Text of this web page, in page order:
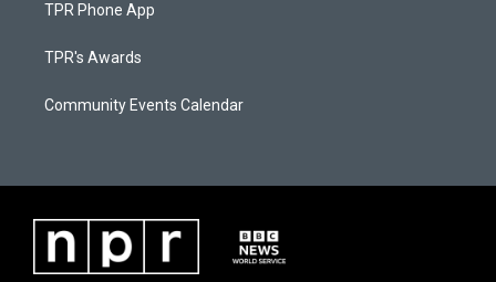
TPR Phone App
TPR's Awards
Community Events Calendar